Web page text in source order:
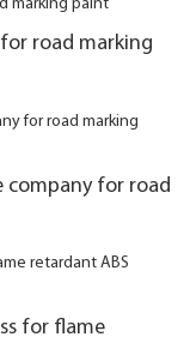
road marking
company for road
for flame